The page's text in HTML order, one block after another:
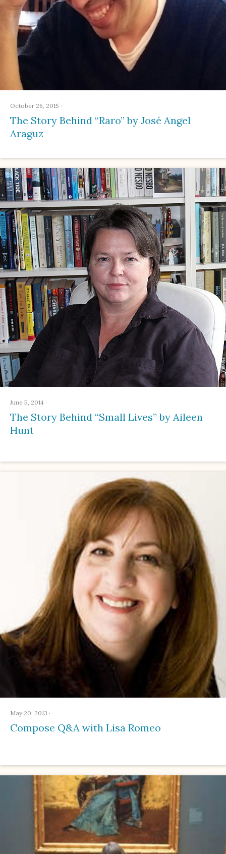
October 26, 2015 ·
The Story Behind “Raro” by José Angel
Araguz
June 5, 2014 ·
The Story Behind “Small Lives” by Aileen
Hunt
May 20, 2013 ·
Compose Q&A with Lisa Romeo